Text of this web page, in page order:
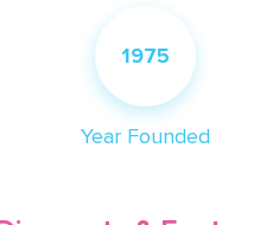
1975
Year Founded